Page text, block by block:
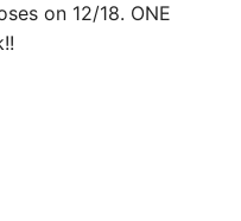
on 12/18. ONE